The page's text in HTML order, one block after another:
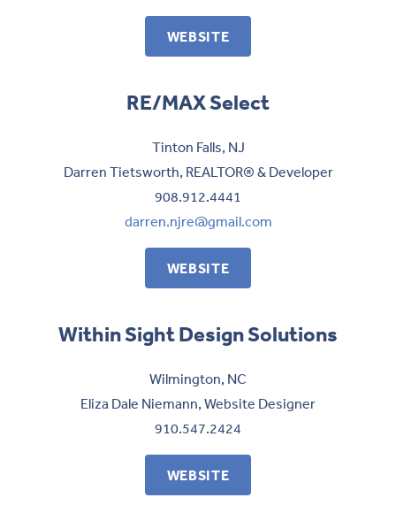
WEBSITE
RE/MAX Select
Tinton Falls, NJ
Darren Tietsworth, REALTOR® & Developer
908.912.4441
darren.njre@gmail.com
WEBSITE
Within Sight Design Solutions
Wilmington, NC
Eliza Dale Niemann, Website Designer
910.547.2424
WEBSITE